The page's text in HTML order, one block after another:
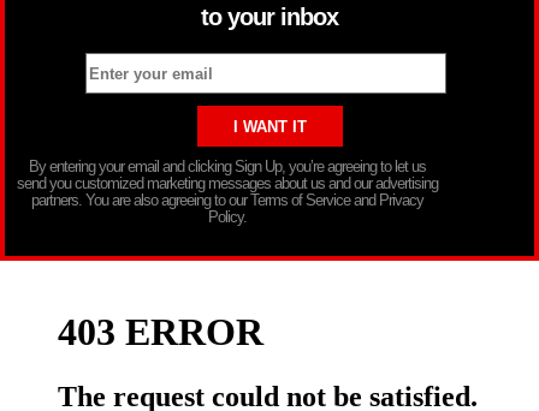
to your inbox
By entering your email and clicking Sign Up, you’re agreeing to let us
send you customized marketing messages about us and our advertising
partners. You are also agreeing to our Terms of Service and Privacy
Policy.